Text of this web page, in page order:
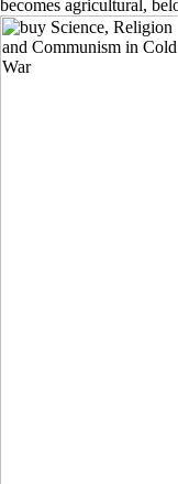
becomes agricultural,